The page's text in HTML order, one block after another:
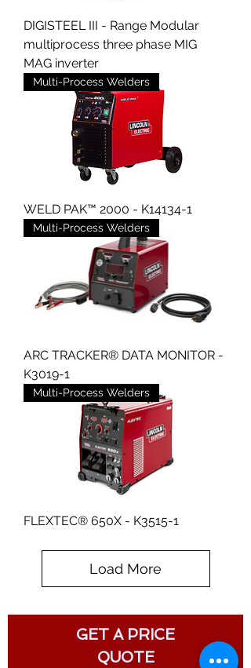
DIGISTEEL III - Range Modular
multiprocess three phase MIG
MAG inverter
Multi-Process Welders
WELD PAK™ 2000 - K14134-1
Multi-Process Welders
ARC TRACKER® DATA MONITOR -
K3019-1
Multi-Process Welders
FLEXTEC® 650X - K3515-1
Load More
GET A PRICE
QUOTE